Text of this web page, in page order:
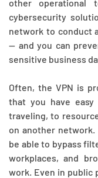
other operational
cybersecurity
network to conduct
— and you can
sensitive business
Often, the VPN is
that you have easy
traveling, to
on another network.
be able to bypass
workplaces, and
work. Even in public